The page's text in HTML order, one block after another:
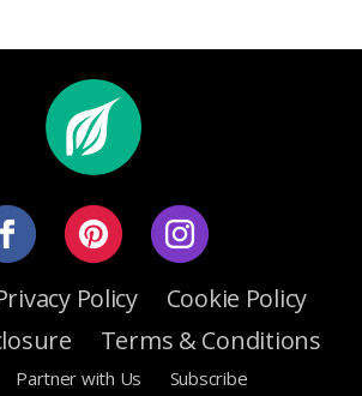
Policy
Cookie Policy
Terms & Conditions
Partner with Us Subscribe